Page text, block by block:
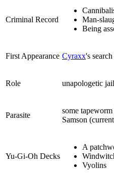
Criminal Record
Man-
Being
First Appearance Cyraxx's
Role unapologetic
Parasite
some
Samson
Yu-Gi-Oh Decks
A
Vyolins